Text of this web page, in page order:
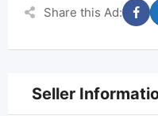
Share this Ad:
Seller